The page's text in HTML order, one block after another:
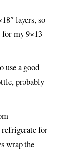
layers, so
for my 9×13
use a good
probably
refrigerate for
wrap the